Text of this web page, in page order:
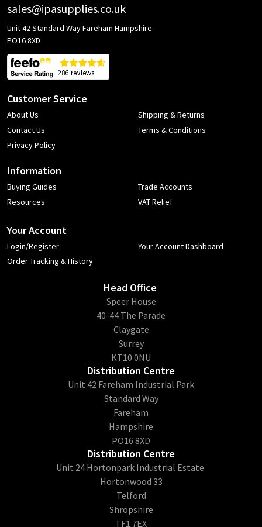
sales@ipasupplies.co.uk
Unit 42 Standard Way Fareham Hampshire
PO16 8XD
Customer Service
About Us
Contact Us
Privacy Policy
Shipping & Returns
Terms & Conditions
Information
Buying Guides
Resources
Trade Accounts
VAT Relief
Your Account
Login/Register
Order Tracking & History
Your Account Dashboard
Head Office
​Speer House
40-44 The Parade
Claygate
Surrey
KT10 0NU
Distribution Centre
Unit 42 Fareham Industrial Park
Standard Way
Fareham
Hampshire
PO16 8XD
Distribution Centre
Unit 24 Hortonpark Industrial Estate
Hortonwood 33
Telford
Shropshire
TF1 7EX